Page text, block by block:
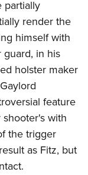
Scholarship
partially
render the
himself with
in his
holster maker
feature
with
the trigger
as Fitz, but